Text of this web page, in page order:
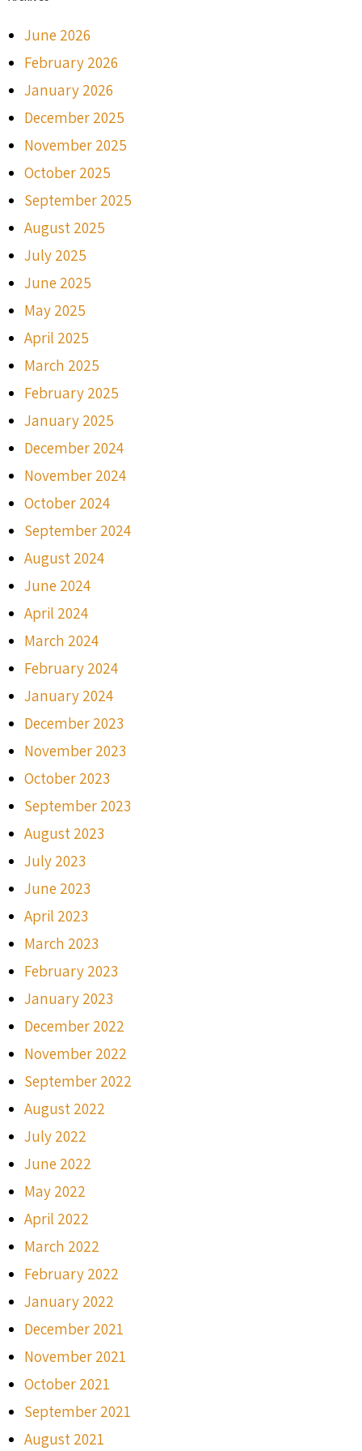
June 2026
February 2026
January 2026
December 2025
November 2025
October 2025
September 2025
August 2025
July 2025
June 2025
May 2025
April 2025
March 2025
February 2025
January 2025
December 2024
November 2024
October 2024
September 2024
August 2024
June 2024
April 2024
March 2024
February 2024
January 2024
December 2023
November 2023
October 2023
September 2023
August 2023
July 2023
June 2023
April 2023
March 2023
February 2023
January 2023
December 2022
November 2022
September 2022
August 2022
July 2022
June 2022
May 2022
April 2022
March 2022
February 2022
January 2022
December 2021
November 2021
October 2021
September 2021
August 2021